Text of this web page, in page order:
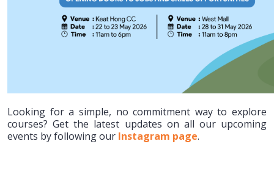
Looking for a simple, no commitment way to explore
courses? Get the latest updates on all our upcoming
events by following our Instagram page.